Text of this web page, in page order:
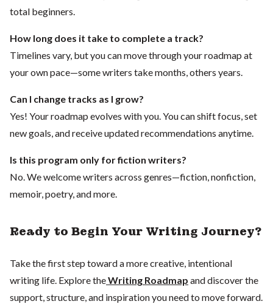
total beginners.
How long does it take to complete a track?
Timelines vary, but you can move through your roadmap at
your own pace—some writers take months, others years.
Can I change tracks as I grow?
Yes! Your roadmap evolves with you. You can shift focus, set
new goals, and receive updated recommendations anytime.
Is this program only for fiction writers?
No. We welcome writers across genres—fiction, nonfiction,
memoir, poetry, and more.
Ready to Begin Your Writing Journey?
Take the first step toward a more creative, intentional
writing life. Explore theWriting Roadmap and discover the
support, structure, and inspiration you need to move forward.